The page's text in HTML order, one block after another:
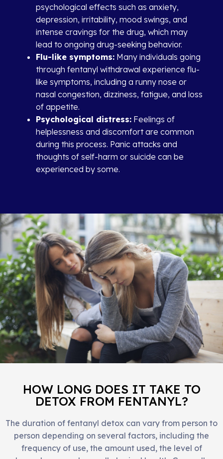
psychological effects such as anxiety,
depression, irritability, mood swings, and
intense cravings for the drug, which may
lead to ongoing drug-seeking behavior.
Flu-like symptoms: Many individuals going
through fentanyl withdrawal experience flu-
like symptoms, including a runny nose or
nasal congestion, dizziness, fatigue, and loss
of appetite.
Psychological distress: Feelings of
helplessness and discomfort are common
during this process. Panic attacks and
thoughts of self-harm or suicide can be
experienced by some.
HOW LONG DOES IT TAKE TO
DETOX FROM FENTANYL?
The duration of fentanyl detox can vary from person to
person depending on several factors, including the
frequency of use, the amount used, the level of